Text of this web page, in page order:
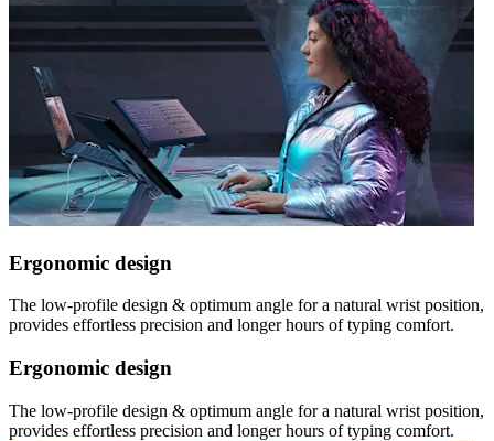
Ergonomic design
The low-profile design & optimum angle for a natural wrist position,
provides effortless precision and longer hours of typing comfort.
Ergonomic design
The low-profile design & optimum angle for a natural wrist position,
provides effortless precision and longer hours of typing comfort.